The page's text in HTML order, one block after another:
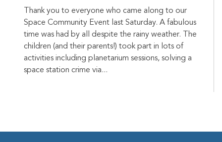
Thank you to everyone who came along to our
Space Community Event last Saturday. A fabulous
time was had by all despite the rainy weather. The
children (and their parents!) took part in lots of
activities including planetarium sessions, solving a
space station crime via...